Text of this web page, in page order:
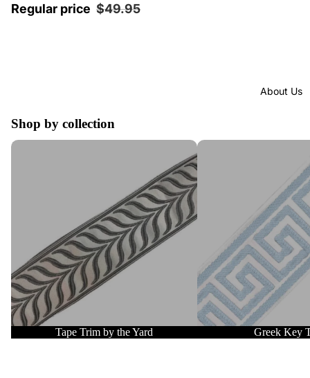
About Us
Regular price $49.95
Shop by collection
Tape Trim by the Yard
Tape Trim by the Yard
Greek Key Trim
Greek Key